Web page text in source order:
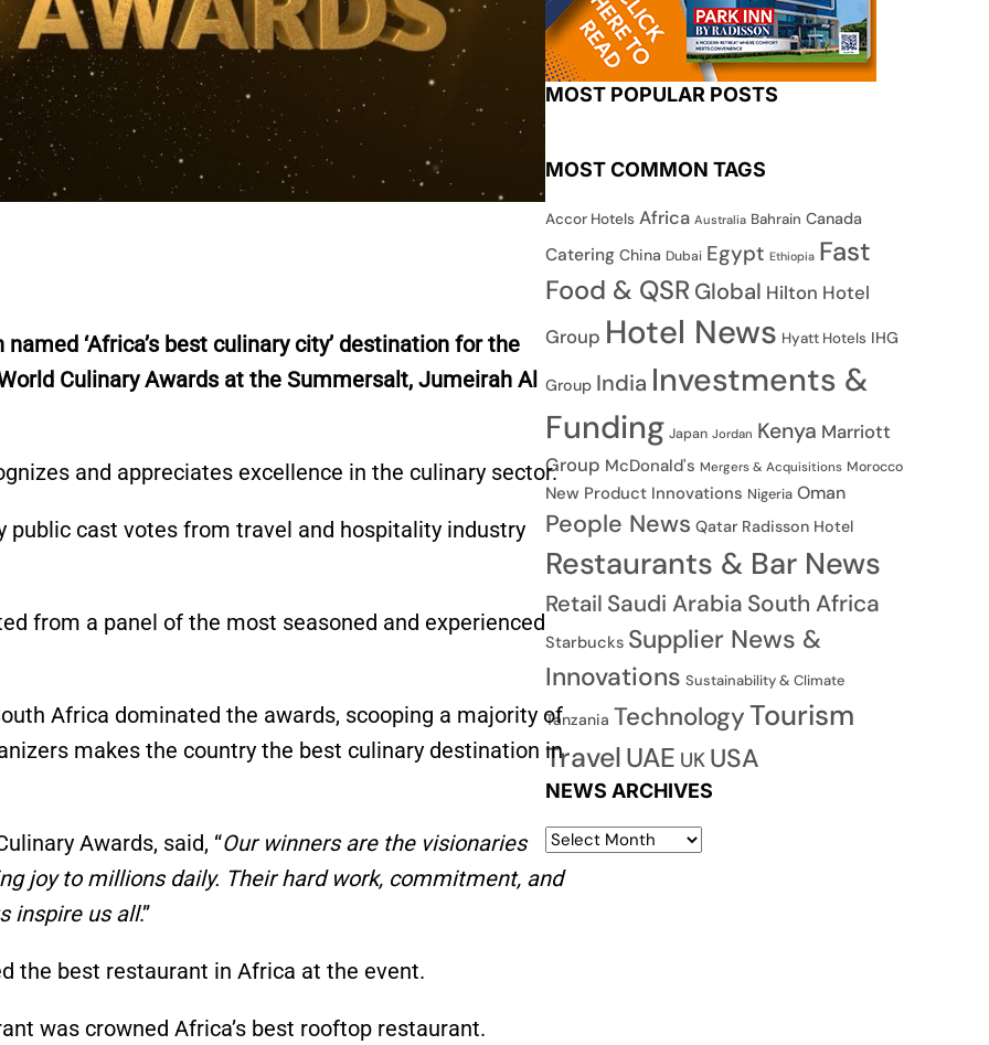
named ‘Africa’sbest culinary city’ destination for the
Culinary Awards at the Summersalt, Jumeirah Al
and appreciates excellence in the culinary sector.
public cast votes from travel and hospitality industry
from a panel of the most seasoned and experienced
Africa dominated the awards, scooping a majority of
makes the country the best culinary destination in
Awards, said, “Our winners are the visionaries
joy to millions daily. Their hard work, commitment, and
inspire us all.”
the best restaurant in Africa at the event.
was crowned Africa’s best rooftop restaurant.
MOST POPULAR POSTS
MOST COMMON TAGS
Accor Hotels Africa Australia Bahrain Canada
Catering China Dubai Egypt Ethiopia Fast
Food & QSR Global Hilton Hotel
Group Hotel News Hyatt Hotels IHG
Group India Investments &
Funding Japan Jordan Kenya Marriott
Group McDonald's Mergers & Acquisitions Morocco
New Product Innovations Nigeria Oman
People News Qatar Radisson Hotel
Restaurants & Bar News
Retail Saudi Arabia South Africa
Starbucks Supplier News &
Innovations Sustainability & Climate
Tanzania TechnologyTourism
TravelUAE UK USA
NEWS ARCHIVES